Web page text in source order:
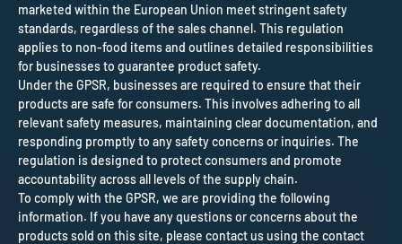
marketed within the European Union meet stringent safety
standards, regardless of the sales channel. This regulation
applies to non-food items and outlines detailed responsibilities
for businesses to guarantee product safety.
Under the GPSR, businesses are required to ensure that their
products are safe for consumers. This involves adhering to all
relevant safety measures, maintaining clear documentation, and
responding promptly to any safety concerns or inquiries. The
regulation is designed to protect consumers and promote
accountability across all levels of the supply chain.
To comply with the GPSR, we are providing the following
information. If you have any questions or concerns about the
products sold on this site, please contact us using the contact